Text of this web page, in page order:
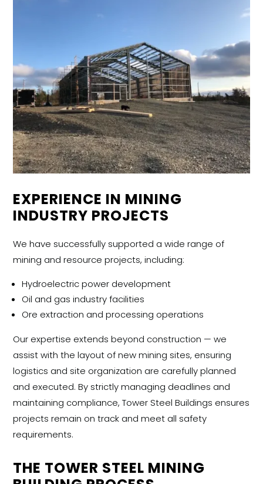
EXPERIENCE IN MINING
INDUSTRY PROJECTS
We have successfully supported a wide range of
mining and resource projects, including:
Hydroelectric power development
Oil and gas industry facilities
Ore extraction and processing operations
Our expertise extends beyond construction — we
assist with the layout of new mining sites, ensuring
logistics and site organization are carefully planned
and executed. By strictly managing deadlines and
maintaining compliance, Tower Steel Buildings ensures
projects remain on track and meet all safety
requirements.
THE TOWER STEEL MINING